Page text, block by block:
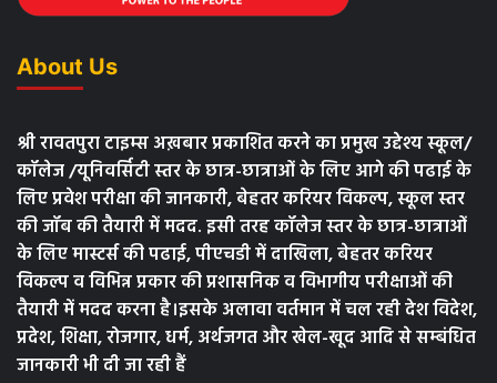
About Us
श्री रावतपुरा टाइम्स अख़बार प्रकाशित करने का प्रमुख उद्देश्य स्कूल/
कॉलेज /यूनिवर्सिटी स्तर के छात्र-छात्राओं के लिए आगे की पढाई के
लिए प्रवेश परीक्षा की जानकारी, बेहतर करियर विकल्प, स्कूल स्तर
की जॉब की तैयारी में मदद. इसी तरह कॉलेज स्तर के छात्र-छात्राओं
के लिए मास्टर्स की पढाई, पीएचडी में दाखिला, बेहतर करियर
विकल्प व विभिन्न प्रकार की प्रशासनिक व विभागीय परीक्षाओं की
तैयारी में मदद करना है।इसके अलावा वर्तमान में चल रही देश विदेश,
प्रदेश, शिक्षा, रोजगार, धर्म, अर्थजगत और खेल-खूद आदि से सम्बंधित
जानकारी भी दी जा रही हैं